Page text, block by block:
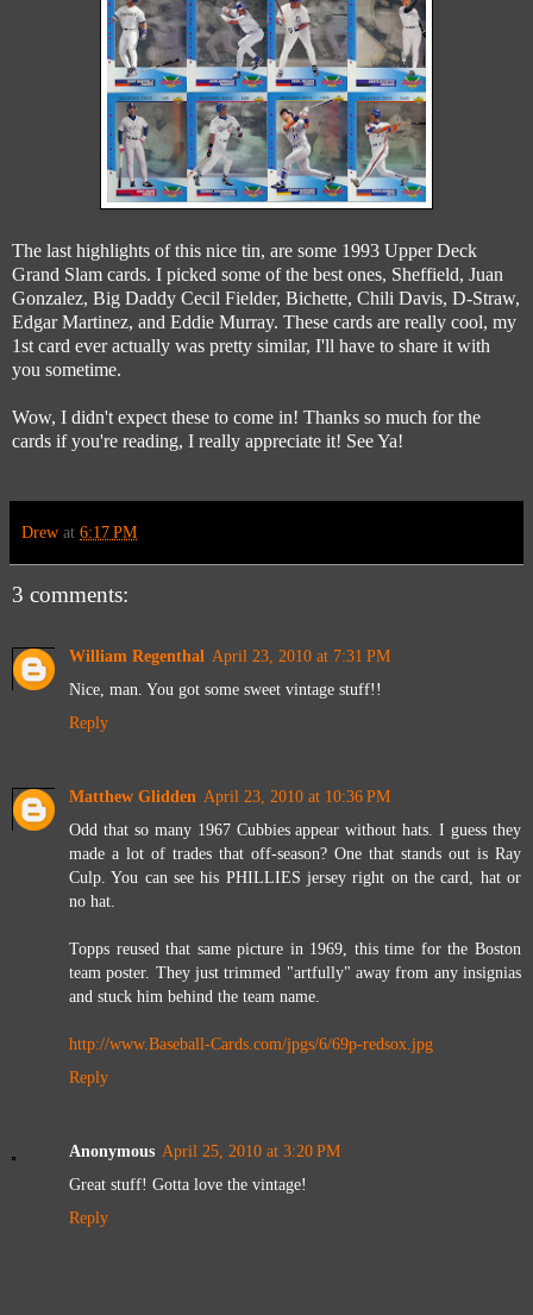
The last highlights of this nice tin, are some 1993 Upper Deck
Grand Slam cards. I picked some of the best ones, Sheffield, Juan
Gonzalez, Big Daddy Cecil Fielder, Bichette, Chili Davis, D-Straw,
Edgar Martinez, and Eddie Murray. These cards are really cool, my
1st card ever actually was pretty similar, I'll have to share it with
you sometime.
Wow, I didn't expect these to come in! Thanks so much for the
cards if you're reading, I really appreciate it! See Ya!
Drew at 6:17 PM
3 comments:
William Regenthal April 23, 2010 at 7:31 PM
Nice, man. You got some sweet vintage stuff!!
Reply
Matthew Glidden April 23, 2010 at 10:36 PM
Odd that so many 1967 Cubbies appear without hats. I guess they
made a lot of trades that off-season? One that stands out is Ray
Culp. You can see his PHILLIES jersey right on the card, hat or
no hat.
Topps reused that same picture in 1969, this time for the Boston
team poster. They just trimmed "artfully" away from any insignias
and stuck him behind the team name.
http://www.Baseball-Cards.com/jpgs/6/69p-redsox.jpg
Reply
Anonymous April 25, 2010 at 3:20 PM
Great stuff! Gotta love the vintage!
Reply